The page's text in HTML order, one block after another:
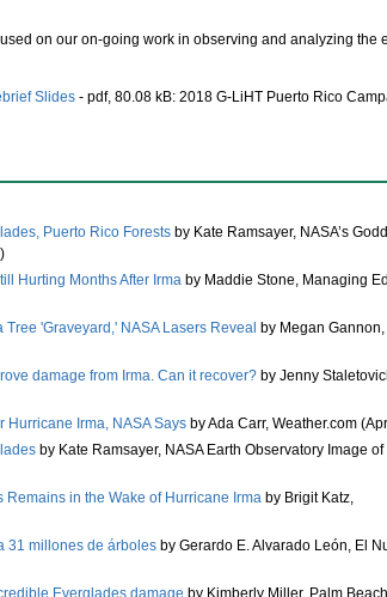
on our on-going work in observing and analyzing the
Slides - pdf, 80.08 kB: 2018 G-LiHT Puerto Rico
Puerto Rico Forests by Kate Ramsayer, NASA’s
Hurting Months After Irma by Maddie Stone, Managing
'Graveyard,' NASA Lasers Reveal by Megan Gannon,
damage from Irma. Can it recover? by Jenny
Hurricane Irma, NASA Says by Ada Carr, Weather.com
by Kate Ramsayer, NASA Earth Observatory Image
in the Wake of Hurricane Irma by Brigit Katz,
31 millones de árboles by Gerardo E. Alvarado León, El
Everglades damage by Kimberly Miller, Palm